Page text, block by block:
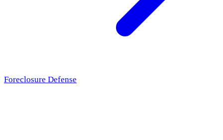
Foreclosure Defense